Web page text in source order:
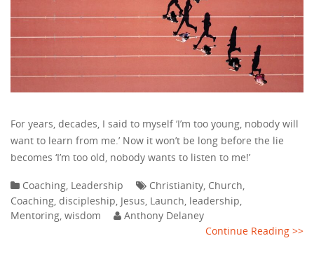
For years, decades, I said to myself ‘I’m too young, nobody will
want to learn from me.’ Now it won’t be long before the lie
becomes ‘I’m too old, nobody wants to listen to me!’
Coaching, Leadership Christianity, Church,
Coaching, discipleship, Jesus, Launch, leadership,
Mentoring, wisdom
Anthony Delaney
Continue Reading >>